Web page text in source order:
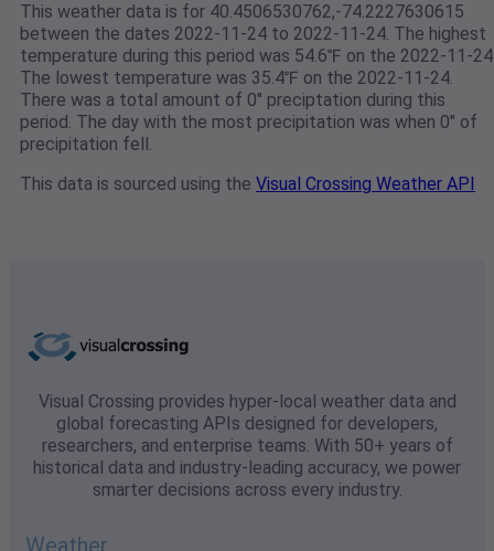
This weather data is for 40.4506530762,-74.2227630615
between the dates 2022-11-24 to 2022-11-24. The highest
temperature during this period was 54.6℉ on the 2022-11-
The lowest temperature was 35.4℉ on the 2022-11-24.
There was a total amount of 0" preciptation during this
period. The day with the most precipitation was when 0" of
precipitation fell.
This data is sourced using the Visual Crossing Weather API
Visual Crossing provides hyper-local weather data and
global forecasting APIs designed for developers,
researchers, and enterprise teams. With 50+ years of
historical data and industry-leading accuracy, we power
smarter decisions across every industry.
Weather